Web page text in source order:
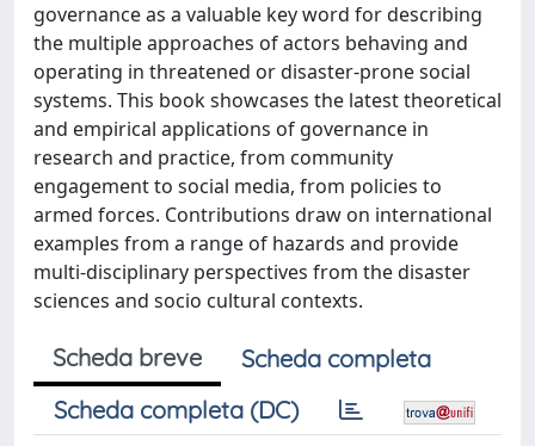
governance as a valuable key word for describing
the multiple approaches of actors behaving and
operating in threatened or disaster-prone social
systems. This book showcases the latest theoretical
and empirical applications of governance in
research and practice, from community
engagement to social media, from policies to
armed forces. Contributions draw on international
examples from a range of hazards and provide
multi-disciplinary perspectives from the disaster
sciences and socio cultural contexts.
Scheda breve
Scheda completa
Scheda completa (DC)